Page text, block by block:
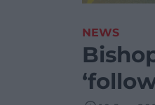
NEWS